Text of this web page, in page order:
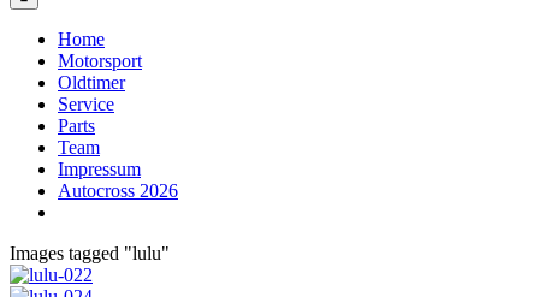
Home
Motorsport
Oldtimer
Service
Parts
Team
Impressum
Autocross 2026
Images tagged "lulu"